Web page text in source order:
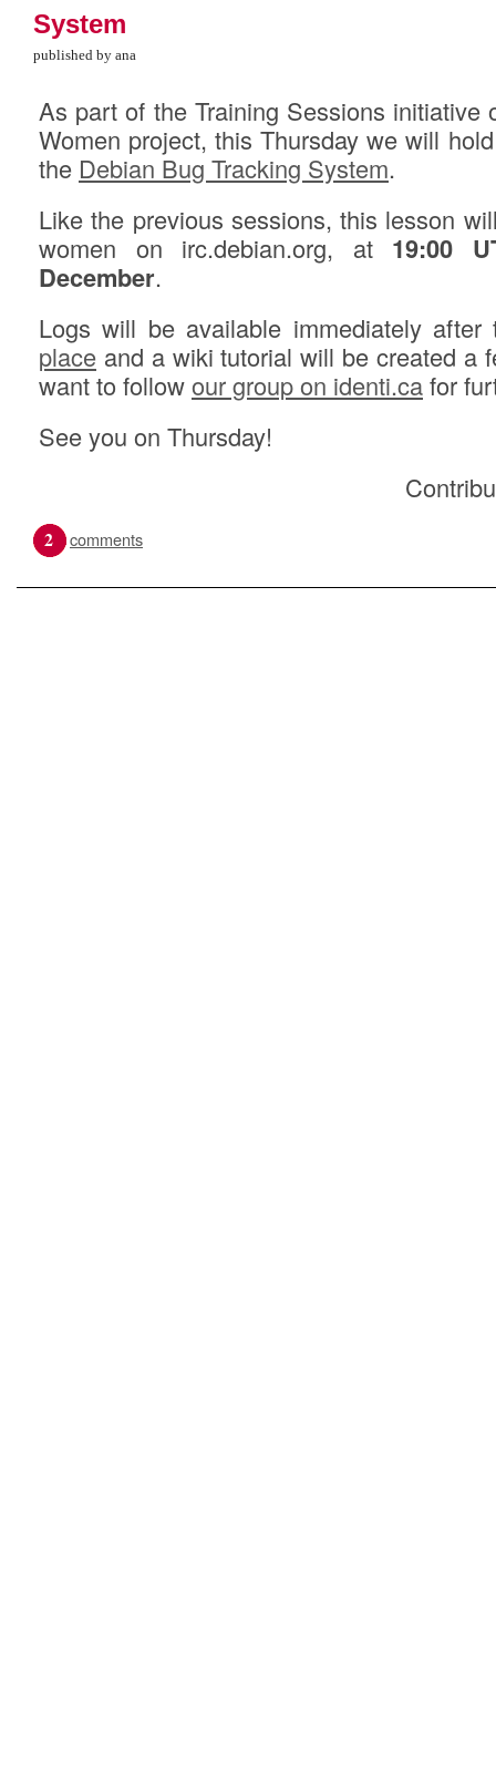
System
published by ana
As part of the Training Sessions initiative
Women project, this Thursday we will
the Debian Bug Tracking System.
Like the previous sessions, this lesson
women on irc.debian.org, at 19:00
December.
Logs will be available immediately
place and a wiki tutorial will be created a
want to followour group on identi.cafor
See you on Thursday!
2 comments